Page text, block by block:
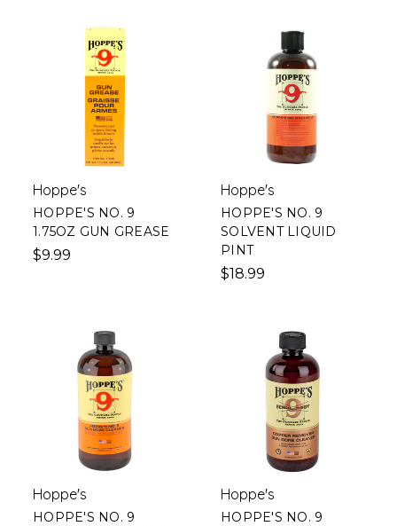
Hoppe's
HOPPE'S NO. 9
1.75OZ GUN GREASE
$9.99
Hoppe's
HOPPE'S NO. 9
SOLVENT LIQUID
PINT
$18.99
Hoppe's
HOPPE'S NO. 9
Hoppe's
HOPPE'S NO. 9